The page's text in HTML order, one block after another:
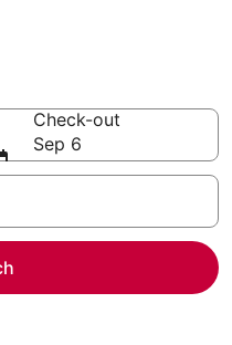
Check-out
Sep 6